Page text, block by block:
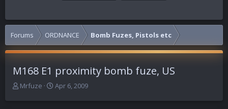
Forums ORDNANCE Bomb Fuzes, Pistols etc
M168 E1 proximity bomb fuze, US
T
Mrfuze
S
Apr 6, 2009